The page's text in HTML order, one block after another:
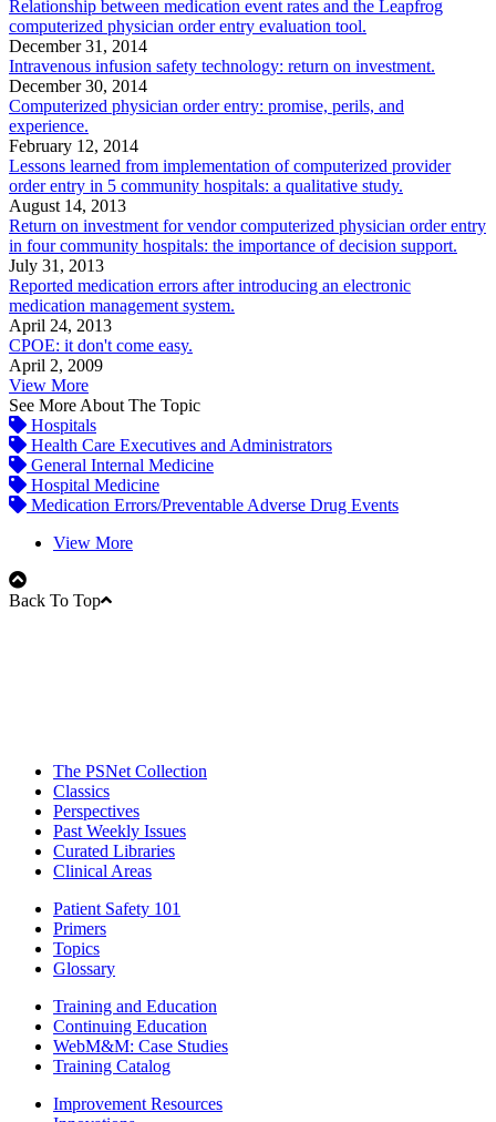
Relationship between medication event rates and the Leapfrog
computerized physician order entry evaluation tool.
December 31, 2014
Intravenous infusion safety technology: return on investment.
December 30, 2014
Computerized physician order entry: promise, perils, and
experience.
February 12, 2014
Lessons learned from implementation of computerized provider
order entry in 5 community hospitals: a qualitative study.
August 14, 2013
Return on investment for vendor computerized physician order entry
in four community hospitals: the importance of decision support.
July 31, 2013
Reported medication errors after introducing an electronic
medication management system.
April 24, 2013
CPOE: it don't come easy.
April 2, 2009
View More
See More About The Topic
Hospitals
Health Care Executives and Administrators
General Internal Medicine
Hospital Medicine
Medication Errors/Preventable Adverse Drug Events
View More
Back To Top
The PSNet Collection
Classics
Perspectives
Past Weekly Issues
Curated Libraries
Clinical Areas
Patient Safety 101
Primers
Topics
Glossary
Training and Education
Continuing Education
WebM&M: Case Studies
Training Catalog
Improvement Resources